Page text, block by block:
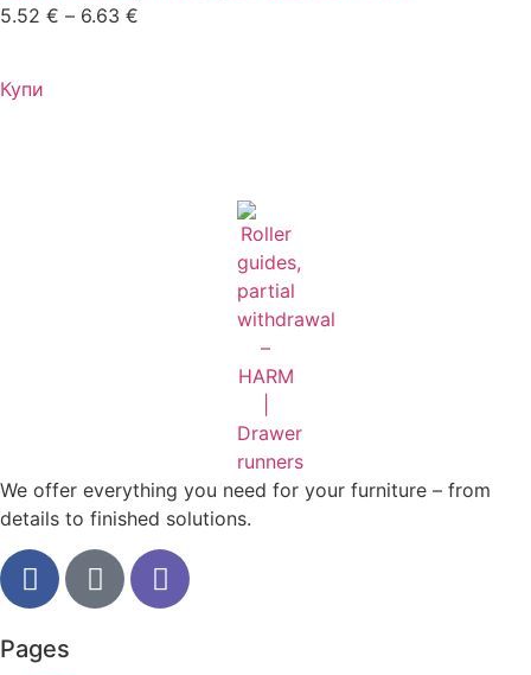
5.52 € – 6.63 €
Купи
We offer everything you need for your furniture – from
details to finished solutions.
Pages